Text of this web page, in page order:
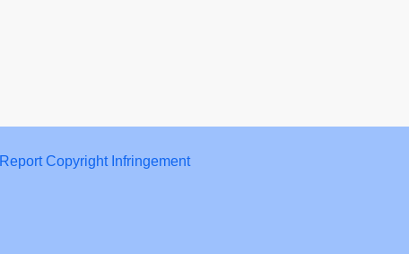
Report Copyright Infringement